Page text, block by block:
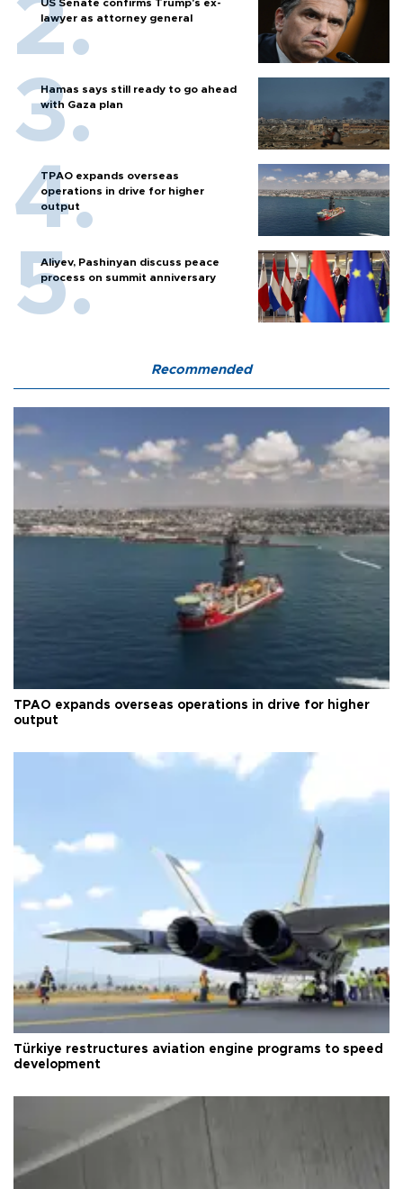
US Senate confirms Trump's ex-
lawyer as attorney general
Hamas says still ready to go ahead
with Gaza plan
TPAO expands overseas
operations in drive for higher
output
Aliyev, Pashinyan discuss peace
process on summit anniversary
Recommended
TPAO expands overseas operations in drive for higher
output
Türkiye restructures aviation engine programs to speed
development